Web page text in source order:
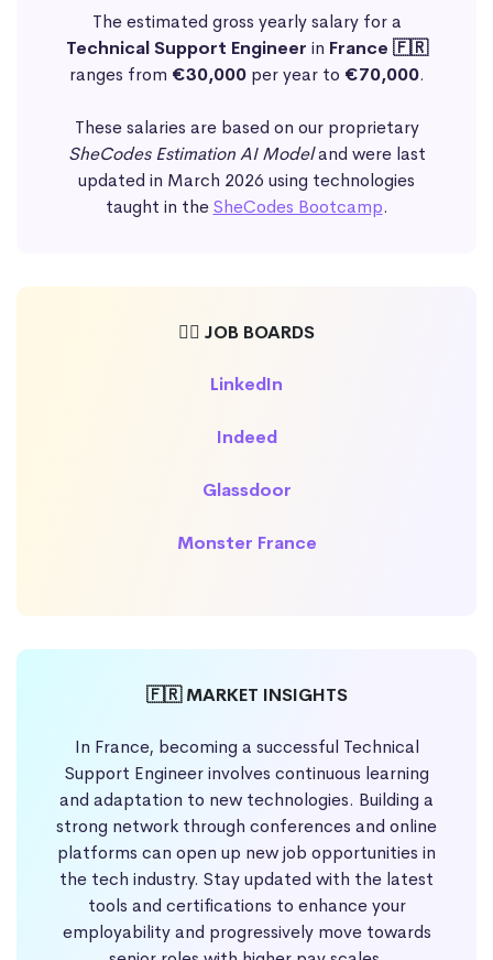
The estimated gross yearly salary for a
Technical Support Engineer in France 🇫🇷
ranges from €30,000per year to €70,000.
These salaries are based on our proprietary
SheCodes Estimation AI Modeland were last
updated in March 2026 using technologies
taught in theSheCodes Bootcamp.
🕵️‍♀️ JOB BOARDS
LinkedIn
Indeed
Glassdoor
Monster France
🇫🇷 MARKET INSIGHTS
In France, becoming a successful Technical
Support Engineer involves continuous learning
and adaptation to new technologies. Building a
strong network through conferences and online
platforms can open up new job opportunities in
the tech industry. Stay updated with the latest
tools and certifications to enhance your
employability and progressively move towards